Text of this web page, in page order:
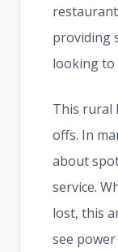
providing
looking to
This rural
offs. In
about
service.
lost, this
see